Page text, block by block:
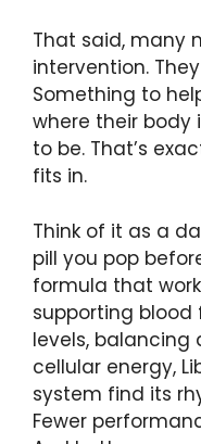
That said, many
intervention.
Something to
where their body
to be. That’s
fits in.
Think of it as a
pill you pop
formula that
supporting blood
levels, balancing
cellular energy,
system find its
Fewer